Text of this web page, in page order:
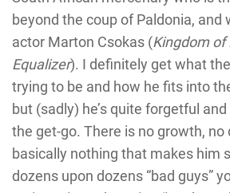
beyond the coup of Paldonia, and
actor Marton Csokas (Kingdom of
Equalizer). I definitely get what
trying to be and how he fits into
but (sadly) he’s quite forgetful
the get-go. There is no growth, no
basically nothing that makes him
dozens upon dozens “bad guys”